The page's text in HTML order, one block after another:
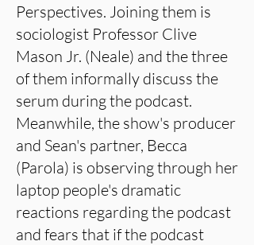
Perspectives. Joining them is
sociologist Professor Clive
Mason Jr. (Neale) and the three
of them informally discuss the
serum during the podcast.
Meanwhile, the show's producer
and Sean's partner, Becca
(Parola) is observing through her
laptop people's dramatic
reactions regarding the podcast
and fears that if the podcast